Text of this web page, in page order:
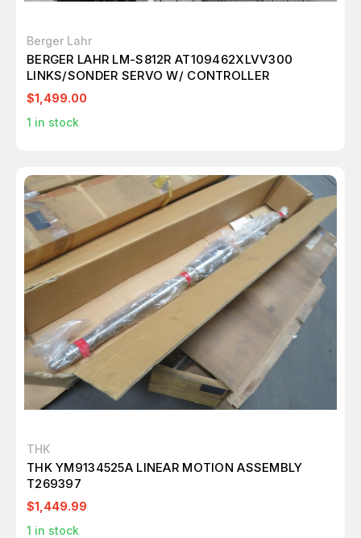
Berger Lahr
BERGER LAHR LM-S812R AT109462XLVV300
LINKS/SONDER SERVO W/ CONTROLLER
$1,499.00
1 in stock
THK
THK YM9134525A LINEAR MOTION ASSEMBLY
T269397
$1,449.99
1 in stock